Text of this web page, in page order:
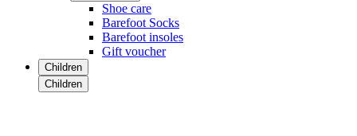
Shoe care
Barefoot Socks
Barefoot insoles
Gift voucher
Children
Children